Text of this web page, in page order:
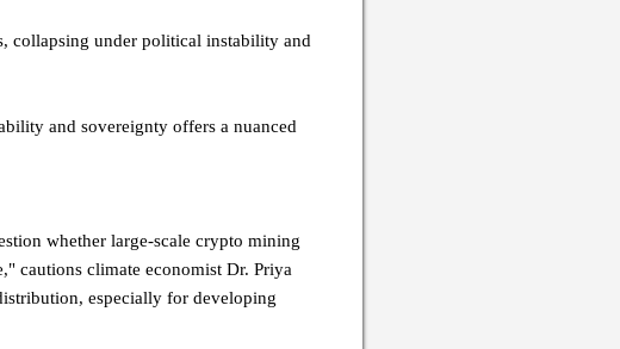
collapsing under political instability and
and sovereignty offers a nuanced
whether large-scale crypto mining
cautions climate economist Dr. Priya
especially for developing